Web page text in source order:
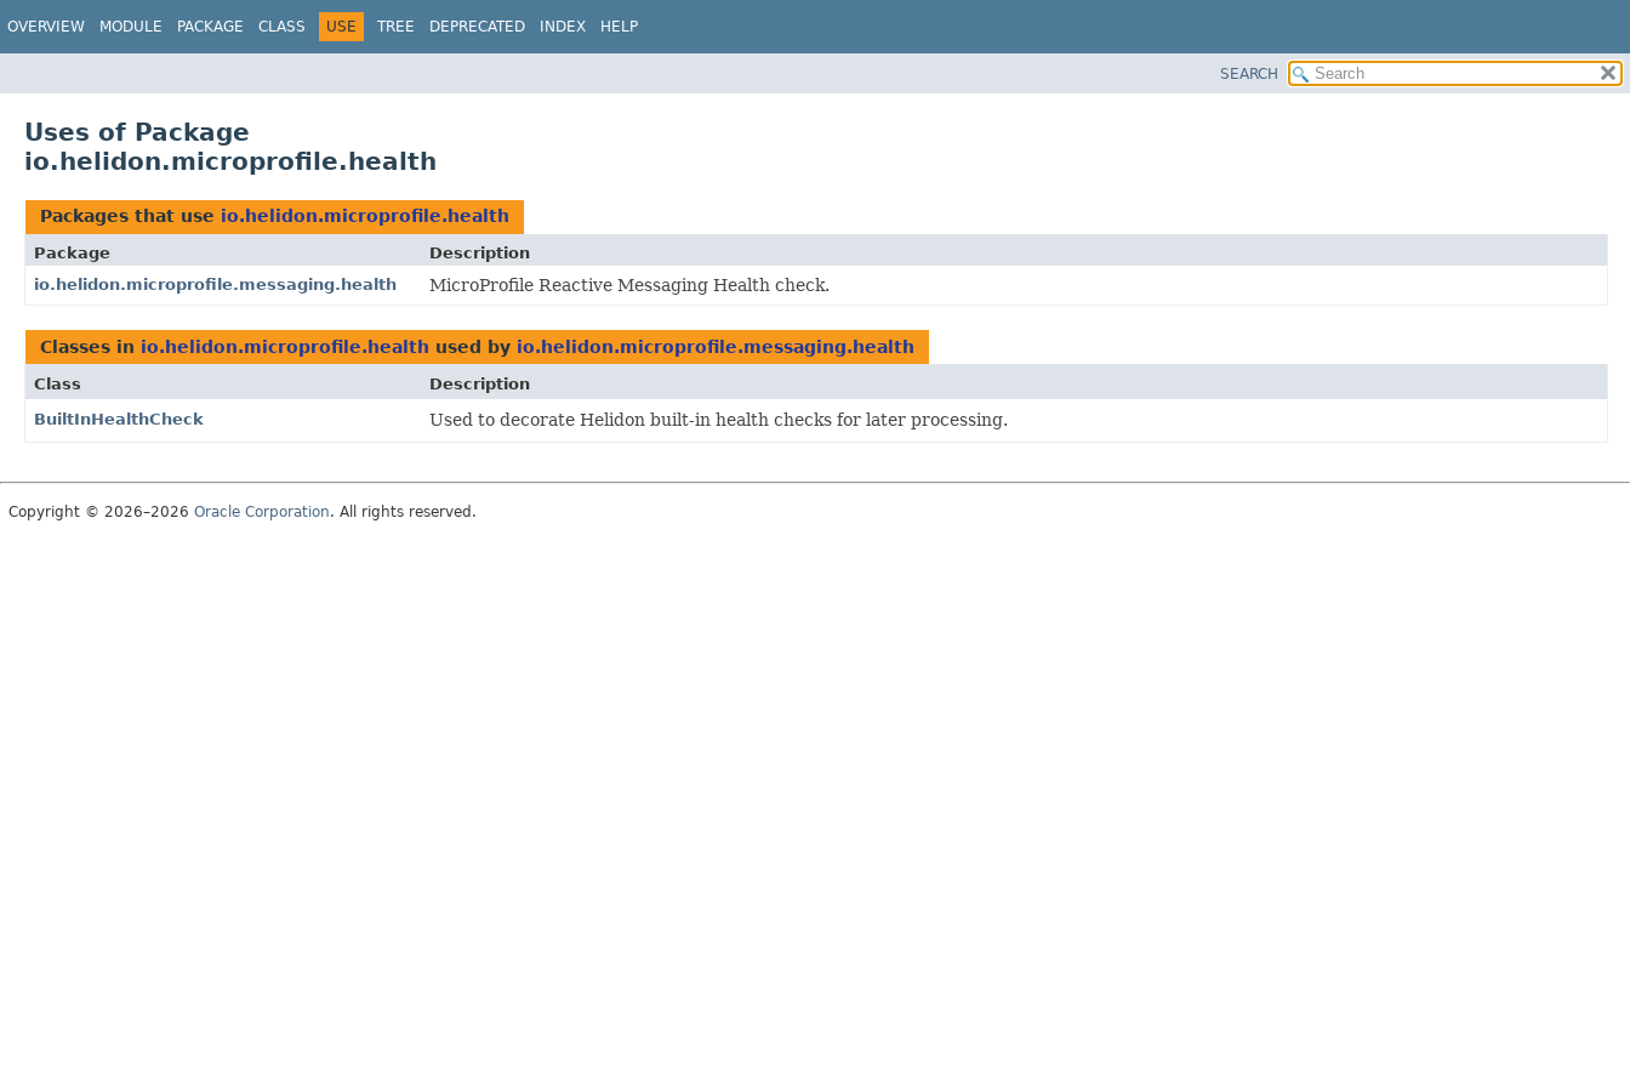
OVERVIEW MODULE PACKAGE CLASS USE TREE DEPRECATED INDEX HELP
SEARCH
Uses of Package
io.helidon.microprofile.health
Packages that use io.helidon.microprofile.health
Package
Description
io.helidon.microprofile.messaging.health
MicroProfile Reactive Messaging Health check.
Classes in io.helidon.microprofile.health used by io.helidon.microprofile.messaging.health
Class
Description
BuiltInHealthCheck
Used to decorate Helidon built-in health checks for later processing.
Copyright © 2026–2026 Oracle Corporation. All rights reserved.